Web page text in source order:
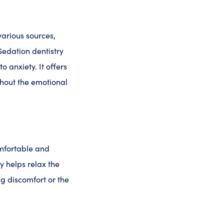
sources,
dentistry
anxiety. It offers
the emotional
and
helps relax the
discomfort or the